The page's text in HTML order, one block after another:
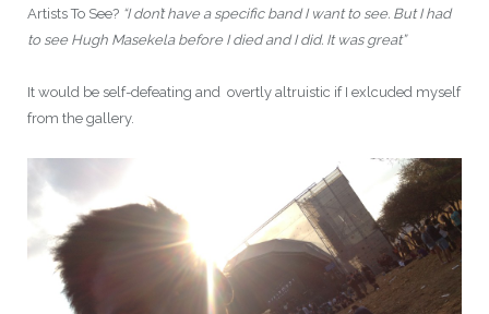
Artists To See? “I don’t have a specific band I want to see. But I had
to see Hugh Masekela before I died and I did. It was great”
It would be self-defeating and overtly altruistic if I exlcuded myself
from the gallery.